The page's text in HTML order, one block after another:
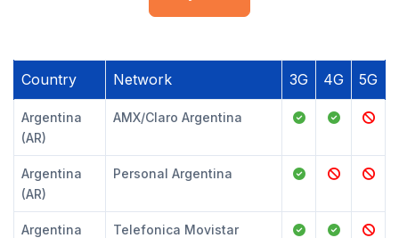
Country Network 3G 4G 5G
Argentina
(AR)
AMX/Claro Argentina
Argentina
(AR)
Personal Argentina
Argentina
Telefonica Movistar